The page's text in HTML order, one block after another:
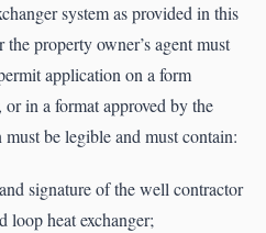
system as provided in this
property owner’s agent must
application on a form
in a format approved by the
be legible and must contain:
signature of the well contractor
loop heat exchanger;